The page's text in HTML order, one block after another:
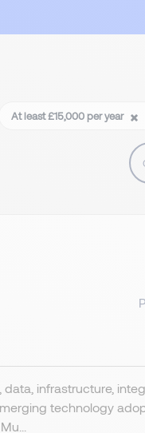
At least £15,000 per year
infrastructure,
technology